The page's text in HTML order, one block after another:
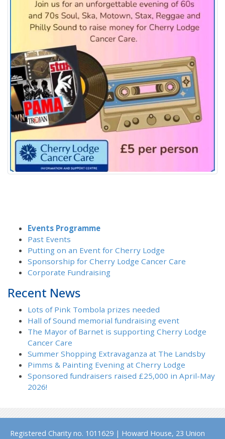
Events Programme
Past Events
Putting on an Event for Cherry Lodge
Sponsorship for Cherry Lodge Cancer Care
Corporate Fundraising
Recent News
Lots of Pink Tombola prizes needed
Hall of Sound memorial fundraising event
The Mayor of Barnet is supporting Cherry Lodge
Cancer Care
Summer Shopping Extravaganza at The Landsby
Pimms & Painting Evening at Cherry Lodge
Sponsored fundraisers raised £25,000 in April-May
2026!
Registered Charity no. 1011629 | Howard House, 23 Union